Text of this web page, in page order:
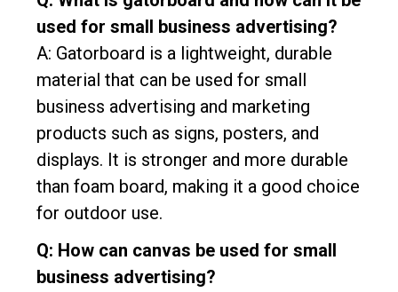
used for small business advertising?
A: Gatorboard is a lightweight, durable
material that can be used for small
business advertising and marketing
products such as signs, posters, and
displays. It is stronger and more durable
than foam board, making it a good choice
for outdoor use.
Q: How can canvas be used for small
business advertising?